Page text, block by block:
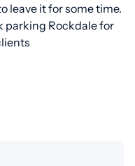
leave it for some time.
parking Rockdale for